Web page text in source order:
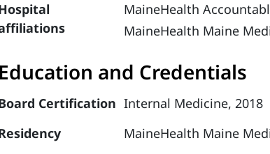
MaineHealth
MaineHealth Maine
Education and Credentials
Certification Internal Medicine, 2018
MaineHealth Maine